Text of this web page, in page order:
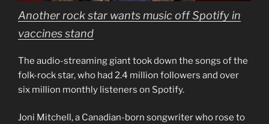
Another rock star wants music off Spotify in
vaccines stand
The audio-streaming giant took down the songs of the
folk-rock star, who had 2.4 million followers and over
six million monthly listeners on Spotify.
Joni Mitchell, a Canadian-born songwriter who rose to